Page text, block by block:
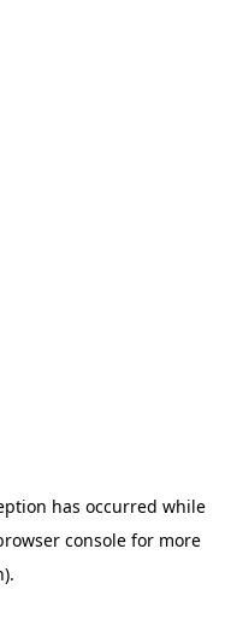
has occurred while
console for more